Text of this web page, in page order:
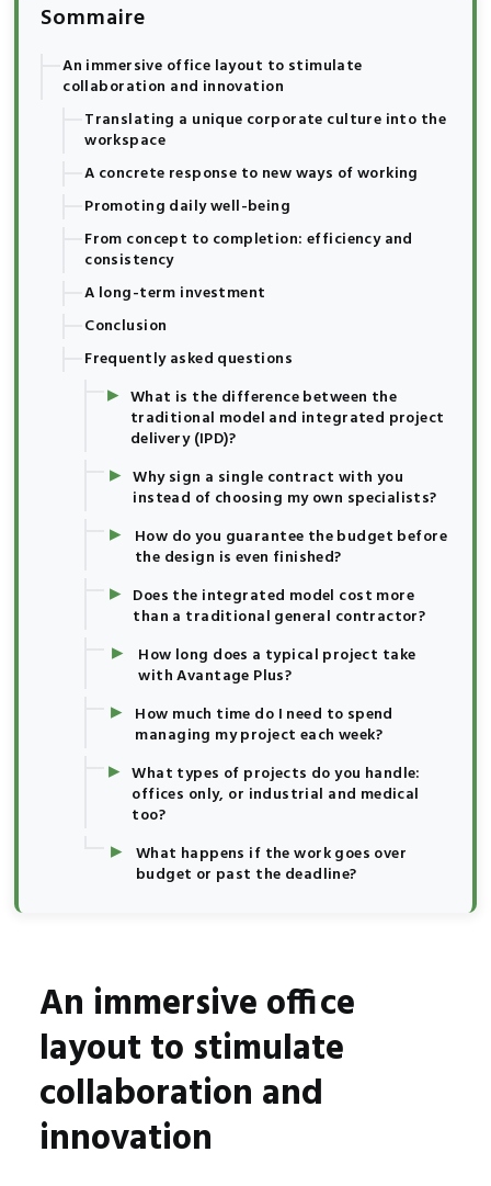
Sommaire
An immersive office layout to stimulate
collaboration and innovation
Translating a unique corporate culture into the
workspace
A concrete response to new ways of working
Promoting daily well-being
From concept to completion: efficiency and
consistency
A long-term investment
Conclusion
Frequently asked questions
▸ What is the difference between the
traditional model and integrated project
delivery (IPD)?
▸ Why sign a single contract with you
instead of choosing my own specialists?
▸
How do you guarantee the budget before
the design is even finished?
▸ Does the integrated model cost more
than a traditional general contractor?
▸
How long does a typical project take
with Avantage Plus?
▸ How much time do I need to spend
managing my project each week?
▸ What types of projects do you handle:
offices only, or industrial and medical
too?
▸ What happens if the work goes over
budget or past the deadline?
An immersive office
layout to stimulate
collaboration and
innovation